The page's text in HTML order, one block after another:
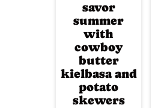
savor
summer
with
cowboy
butter
kielbasa and
potato
skewers